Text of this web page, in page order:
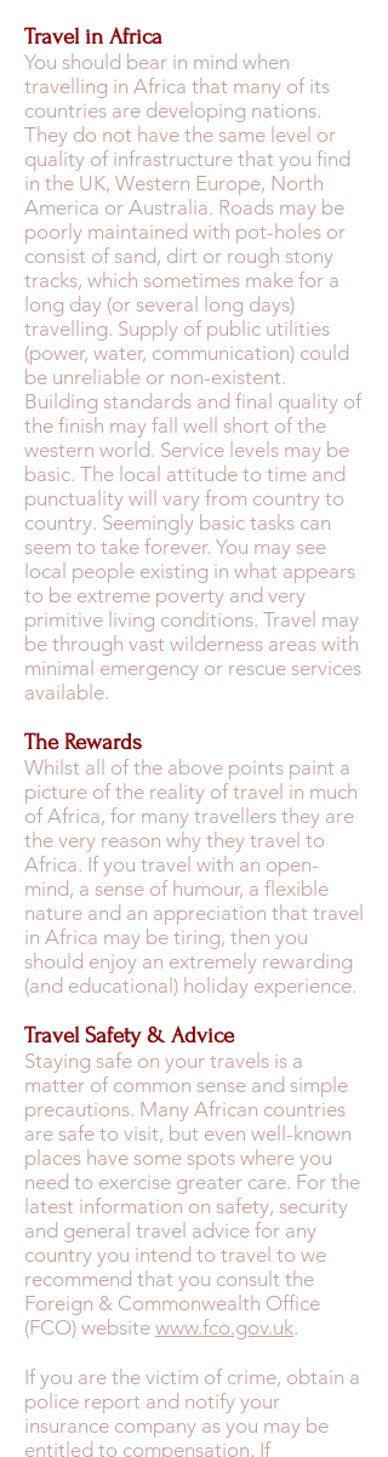
Travel in Africa
You should bear in mind when
travelling in Africa that many of its
countries are developing nations.
They do not have the same level or
quality of infrastructure that you find
in the UK, Western Europe, North
America or Australia. Roads may be
poorly maintained with pot-holes or
consist of sand, dirt or rough stony
tracks, which sometimes make for a
long day (or several long days)
travelling. Supply of public utilities
(power, water, communication) could
be unreliable or non-existent.
Building standards and final quality of
the finish may fall well short of the
western world. Service levels may be
basic. The local attitude to time and
punctuality will vary from country to
country. Seemingly basic tasks can
seem to take forever. You may see
local people existing in what appears
to be extreme poverty and very
primitive living conditions. Travel may
be through vast wilderness areas with
minimal emergency or rescue services
available.
The Rewards
Whilst all of the above points paint a
picture of the reality of travel in much
of Africa, for many travellers they are
the very reason why they travel to
Africa. If you travel with an open-
mind, a sense of humour, a flexible
nature and an appreciation that travel
in Africa may be tiring, then you
should enjoy an extremely rewarding
(and educational) holiday experience.
Travel Safety & Advice
Staying safe on your travels is a
matter of common sense and simple
precautions. Many African countries
are safe to visit, but even well-known
places have some spots where you
need to exercise greater care. For the
latest information on safety, security
and general travel advice for any
country you intend to travel to we
recommend that you consult the
Foreign & Commonwealth Office
(FCO) website www.fco.gov.uk.
If you are the victim of crime, obtain a
police report and notify your
insurance company as you may be
entitled to compensation. If